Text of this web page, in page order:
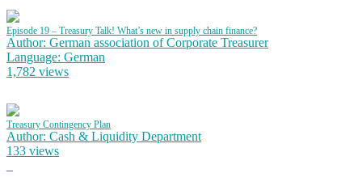
Episode 19 – Treasury Talk! What’s new in supply chain finance?
Author: German association of Corporate Treasurer
Language: German
1,782 views
Treasury Contingency Plan
Author: Cash & Liquidity Department
133 views